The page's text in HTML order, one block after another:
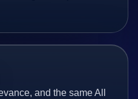
and the same All